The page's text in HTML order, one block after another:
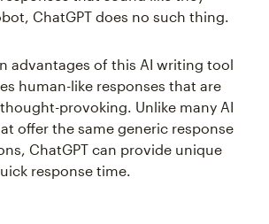
ChatGPT does no such thing.
advantages of this AI writing tool
human-like responses that are
provoking. Unlike many AI
offer the same generic response
ChatGPT can provide unique
response time.